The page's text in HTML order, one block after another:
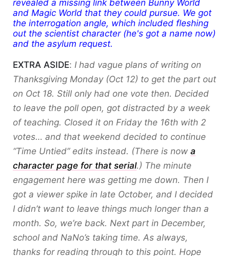
revealed a missing link between Bunny World
and Magic World that they could pursue. We got
the interrogation angle, which included fleshing
out the scientist character (he's got a name now)
and the asylum request.
EXTRA ASIDE: I had vague plans of writing on
Thanksgiving Monday (Oct 12) to get the part out
on Oct 18. Still only had one vote then. Decided
to leave the poll open, got distracted by a week
of teaching. Closed it on Friday the 16th with 2
votes… and that weekend decided to continue
“Time Untied” edits instead. (There is now a
character page for that serial.) The minute
engagement here was getting me down. Then I
got a viewer spike in late October, and I decided
I didn’t want to leave things much longer than a
month. So, we’re back. Next part in December,
school and NaNo’s taking time. As always,
thanks for reading through to this point. Hope